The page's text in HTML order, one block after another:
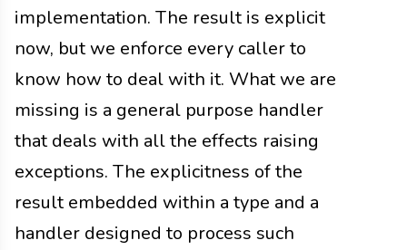
implementation. The result is explicit
now, but we enforce every caller to
know how to deal with it. What we are
missing is a general purpose handler
that deals with all the effects raising
exceptions. The explicitness of the
result embedded within a type and a
handler designed to process such